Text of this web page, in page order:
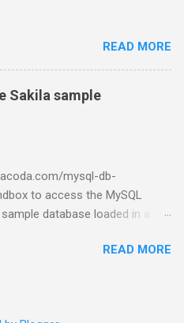
READ MORE
Sakila sample
mysql-db-
to access the MySQL
database loaded in a
button. See also:READ MORE